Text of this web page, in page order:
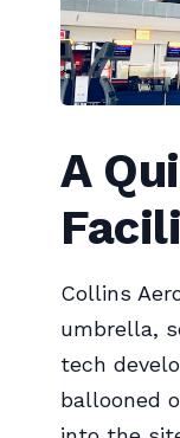
A
Collins
umbrella,
tech
ballooned